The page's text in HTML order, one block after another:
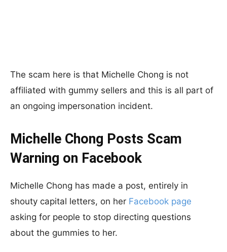
The scam here is that Michelle Chong is not
affiliated with gummy sellers and this is all part of
an ongoing impersonation incident.
Michelle Chong Posts Scam
Warning on Facebook
Michelle Chong has made a post, entirely in
shouty capital letters, on her Facebook page
asking for people to stop directing questions
about the gummies to her.